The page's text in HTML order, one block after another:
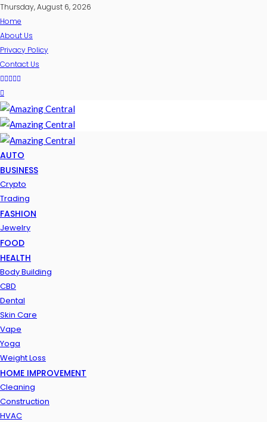
Thursday, August 6, 2026
Home
About Us
Privacy Policy
Contact Us
AUTO
BUSINESS
Crypto
Trading
FASHION
Jewelry
FOOD
HEALTH
Body Building
CBD
Dental
Skin Care
Vape
Yoga
Weight Loss
HOME IMPROVEMENT
Cleaning
Construction
HVAC